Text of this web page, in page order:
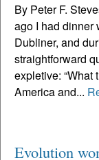
By Peter F.
ago I had dinner
Dubliner, and
straightforward
expletive: “What
America and...
Evolution